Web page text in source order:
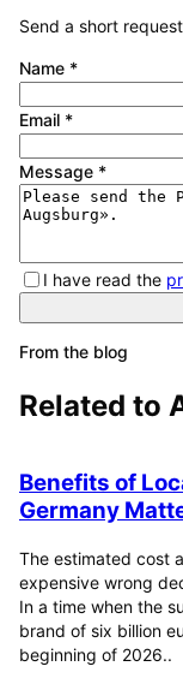
Send a short
Name *
Email *
Message *
I have read the
From the blog
Related to
Benefits of
Germany
The estimated cost
expensive wrong
In a time when the
brand of six billion
beginning of 2026..